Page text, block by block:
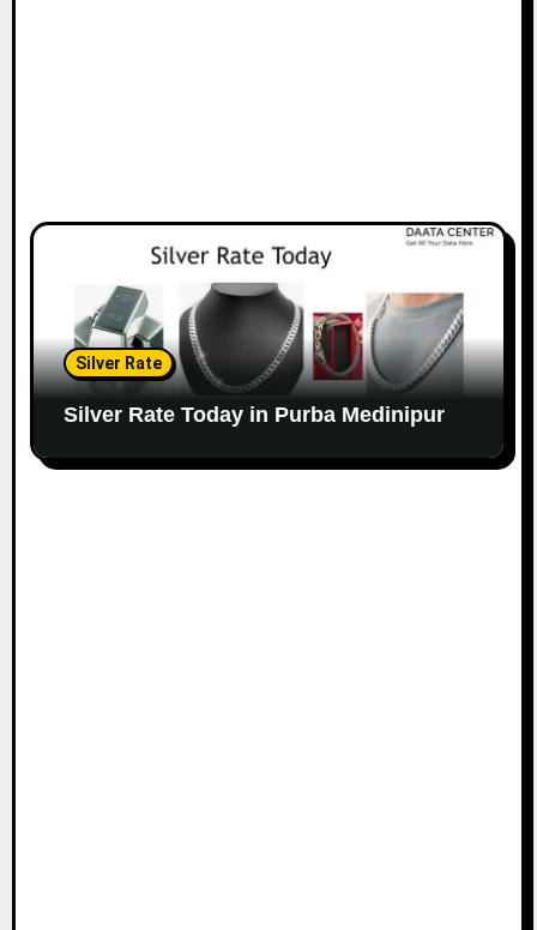
Silver Rate
Silver Rate Today in Purba Medinipur